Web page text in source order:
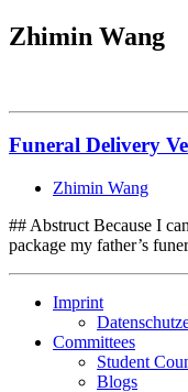
Zhimin Wang
Funeral Delivery
Zhimin Wang
## Abstruct Because I
package my father’s
Imprint
Committees
Student
Blogs